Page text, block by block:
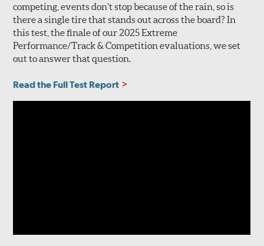
competing, events don’t stop because of the rain, so is
there a single tire that stands out across the board? In
this test, the finale of our 2025 Extreme
Performance/Track & Competition evaluations, we set
out to answer that question.
Read the Full Test Report